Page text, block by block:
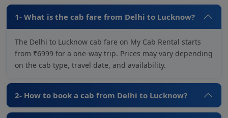
1- What is the cab fare from Delhi to Lucknow?
The Delhi to Lucknow cab fare on My Cab Rental starts
from ₹6999 for a one-way trip. Prices may vary depending
on the cab type, travel date, and availability.
2- How to book a cab from Delhi to Lucknow?